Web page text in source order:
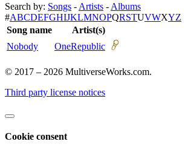
Search by: Songs - Artists - Albums
#ABCDEFGHIJKLMNOPQRSTUVWXYZ
Song name
Artist(s)
Nobody
OneRepublic
© 2017 – 2026 MultiverseWorks.com.
Third party license notices
Cookie consent